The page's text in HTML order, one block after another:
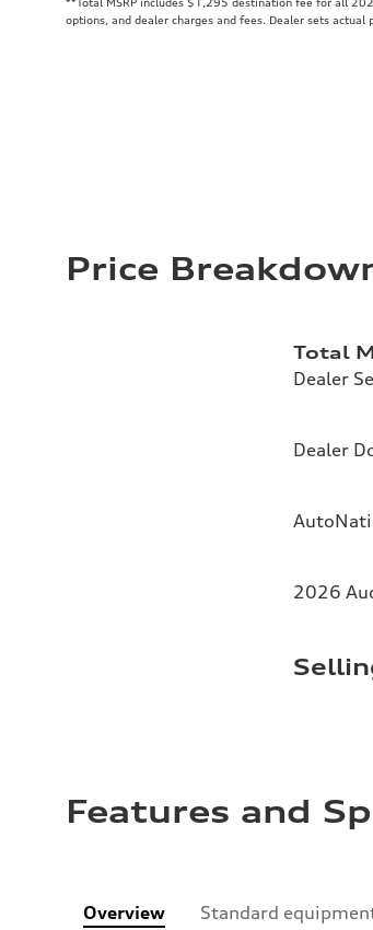
options, and dealer charges and fees. Dealer sets actual
Price
Total
Dealer
Dealer
2026
Features and
Overview Standard